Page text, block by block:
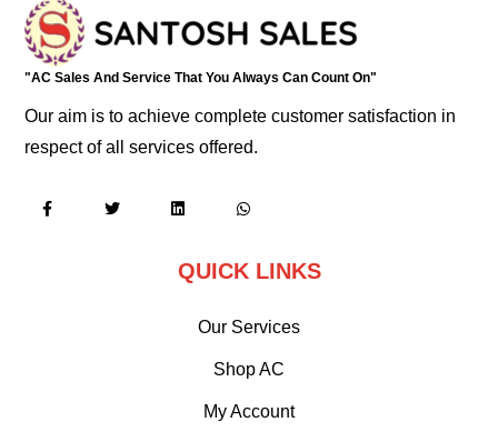
"AC Sales And Service That You Always Can Count On"
Our aim is to achieve complete customer satisfaction in
respect of all services offered.
QUICK LINKS
Our Services
Shop AC
My Account